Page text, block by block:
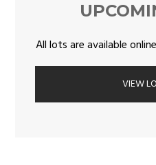
All lots are available
VIEW